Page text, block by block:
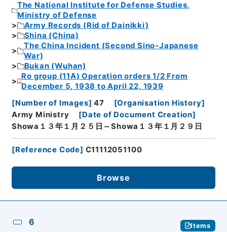
The National Institute for Defense Studies,
Ministry of Defense
Army Records (Rid of Dainikki)
Shina (China)
The China Incident (Second Sino-Japanese
War)
Bukan (Wuhan)
Ro group (11A) Operation orders 1/2 From
December 5, 1938 to April 22, 1939
[Number of Images] 47 [Organisation History]
Army Ministry
[Date of Document Creation]
Showa１３年１月２５日～Showa１３年１月２９日
[Reference Code] C11112051100
Browse
6 Items